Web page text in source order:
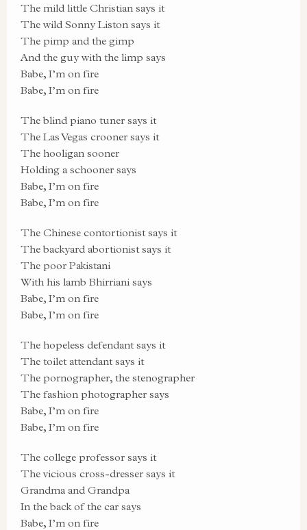
The mild little Christian says it
The wild Sonny Liston says it
The pimp and the gimp
And the guy with the limp says
Babe, I’m on fire
Babe, I’m on fire
The blind piano tuner says it
The Las Vegas crooner says it
The hooligan sooner
Holding a schooner says
Babe, I’m on fire
Babe, I’m on fire
The Chinese contortionist says it
The backyard abortionist says it
The poor Pakistani
With his lamb Bhirriani says
Babe, I’m on fire
Babe, I’m on fire
The hopeless defendant says it
The toilet attendant says it
The pornographer, the stenographer
The fashion photographer says
Babe, I’m on fire
Babe, I’m on fire
The college professor says it
The vicious cross-dresser says it
Grandma and Grandpa
In the back of the car says
Babe, I’m on fire